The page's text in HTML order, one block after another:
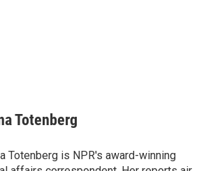
Totenberg
Totenberg is NPR's award-winning